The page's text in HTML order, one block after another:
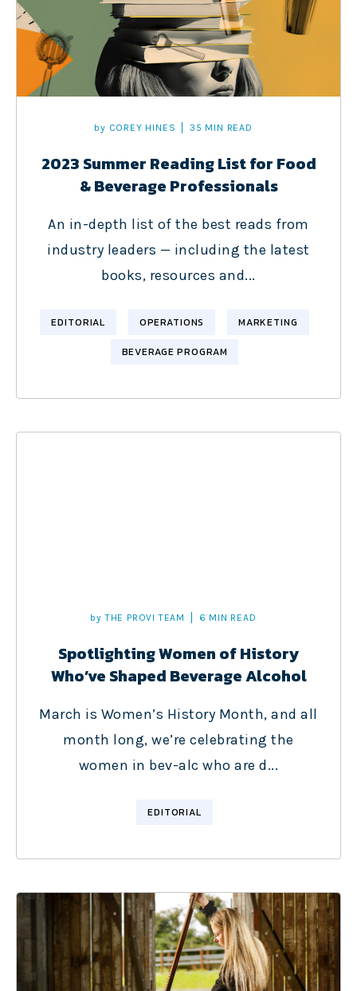
by COREY HINES 35 MIN READ
2023 Summer Reading List for Food
& Beverage Professionals
An in-depth list of the best reads from
industry leaders — including the latest
books, resources and...
EDITORIAL OPERATIONS MARKETING
BEVERAGE PROGRAM
by THE PROVI TEAM 6 MIN READ
Spotlighting Women of History
Who’ve Shaped Beverage Alcohol
March is Women’s History Month, and all
month long, we’re celebrating the
women in bev-alc who are d...
EDITORIAL